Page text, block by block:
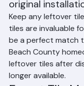
What should I
original
Keep any leftover
tiles are invaluable
be a perfect match
Beach County
leftover tiles after